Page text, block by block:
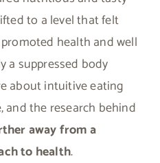
to a level that felt
health and well
a suppressed body
about intuitive eating
and the research behind
away from a
to health.